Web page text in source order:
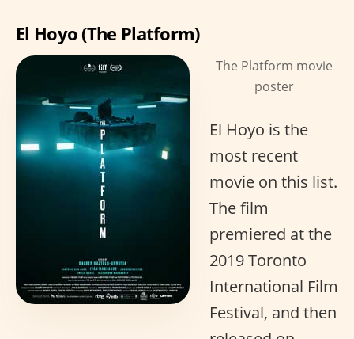
El Hoyo (The Platform)
The Platform movie
poster
El Hoyo is the
most recent
movie on this list.
The film
premiered at the
2019 Toronto
International Film
Festival, and then